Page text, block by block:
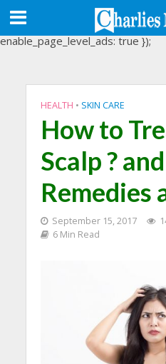
(adsbygoogle =
google_ad_client: "ca-pub-
enable_page_level_ads: true });
HEALTH • SKIN CARE
How to
Scalp ?
Remedies
September 15, 2017
6 Min Read